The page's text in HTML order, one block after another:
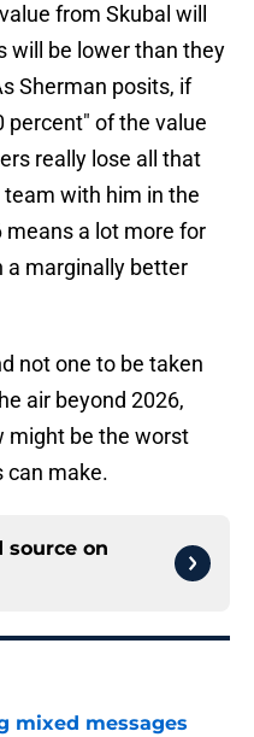
from Skubal will
will be lower than they
Sherman posits, if
percent" of the value
really lose all that
with him in the
a lot more for
a marginally better
not one to be taken
air beyond 2026,
might be the worst
can make.
source on
mixed messages